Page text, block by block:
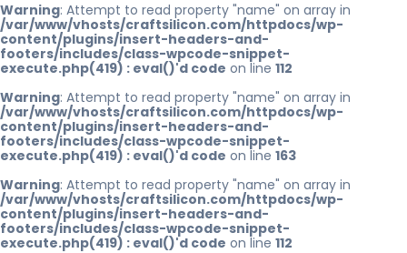
Warning: Attempt to read property "name" on array in
/var/www/vhosts/craftsilicon.com/httpdocs/wp-
content/plugins/insert-headers-and-
footers/includes/class-wpcode-snippet-
execute.php(419) : eval()'d code on line 112
Warning: Attempt to read property "name" on array in
/var/www/vhosts/craftsilicon.com/httpdocs/wp-
content/plugins/insert-headers-and-
footers/includes/class-wpcode-snippet-
execute.php(419) : eval()'d code on line 163
Warning: Attempt to read property "name" on array in
/var/www/vhosts/craftsilicon.com/httpdocs/wp-
content/plugins/insert-headers-and-
footers/includes/class-wpcode-snippet-
execute.php(419) : eval()'d code on line 112